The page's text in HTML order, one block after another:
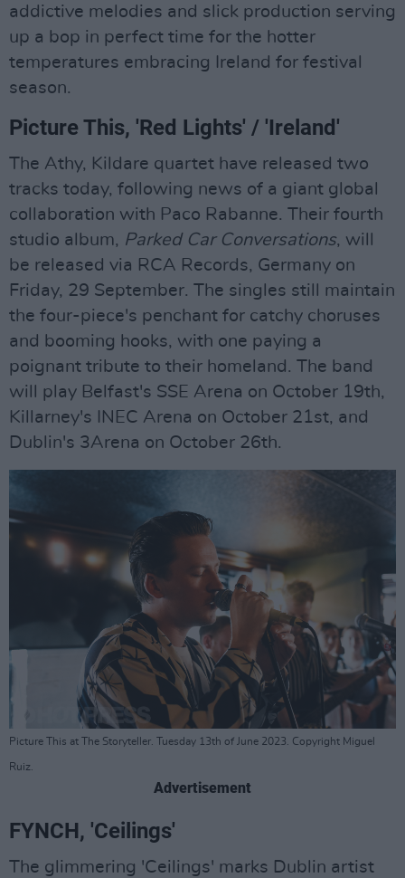
addictive melodies and slick production serving
up a bop in perfect time for the hotter
temperatures embracing Ireland for festival
season.
Picture This, 'Red Lights' / 'Ireland'
The Athy, Kildare quartet have released two
tracks today, following news of a giant global
collaboration with Paco Rabanne. Their fourth
studio album, Parked Car Conversations, will
be released via RCA Records, Germany on
Friday, 29 September. The singles still maintain
the four-piece's penchant for catchy choruses
and booming hooks, with one paying a
poignant tribute to their homeland. The band
will play Belfast's SSE Arena on October 19th,
Killarney's INEC Arena on October 21st, and
Dublin's 3Arena on October 26th.
Picture This at The Storyteller. Tuesday 13th of June 2023. Copyright Miguel
Ruiz.
Advertisement
FYNCH, 'Ceilings'
The glimmering 'Ceilings' marks Dublin artist